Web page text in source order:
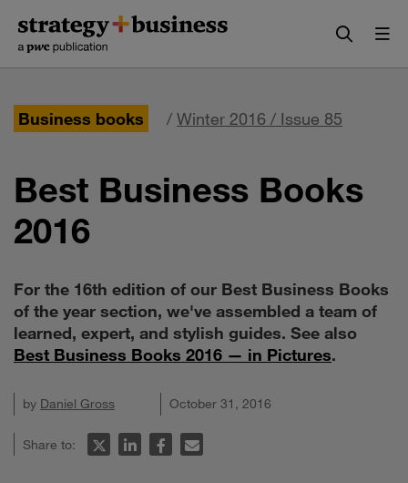
content
navigation
Business books / Winter 2016 / Issue 85
Best Business Books
2016
For the 16th edition of our Best Business Books
of the year section, we've assembled a team of
learned, expert, and stylish guides. See also
Best Business Books 2016 — in Pictures.
by Daniel Gross October 31, 2016
Share to: